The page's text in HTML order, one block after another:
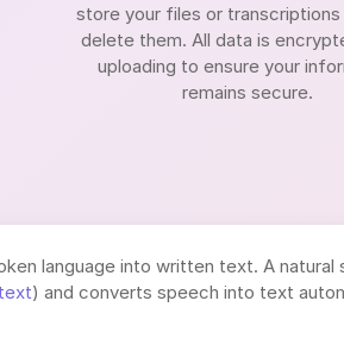
store your files or
delete them. All data is
uploading to ensure your
remains secure.
language into written text. A
) and converts speech into text